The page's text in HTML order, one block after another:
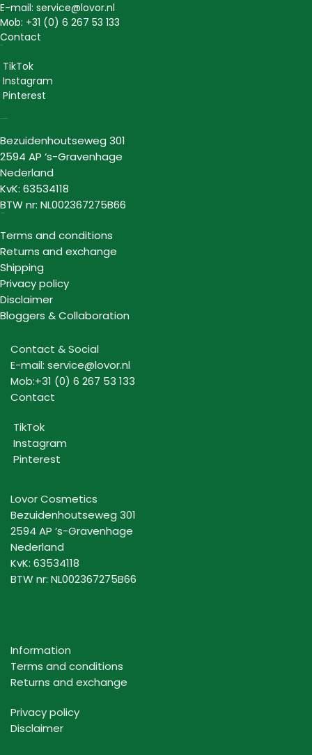
E-mail: service@lovor.nl
Mob: +31 (0) 6 267 53 133
Contact
TikTok
Instagram
Pinterest
Bezuidenhoutseweg 301
2594 AP ‘s-Gravenhage
Nederland
KvK: 63534118
BTW nr: NL002367275B66
Terms and conditions
Returns and exchange
Shipping
Privacy policy
Disclaimer
Bloggers & Collaboration
Contact & Social
E-mail: service@lovor.nl
Mob:+31 (0) 6 267 53 133
Contact
TikTok
Instagram
Pinterest
Lovor Cosmetics
Bezuidenhoutseweg 301
2594 AP ‘s-Gravenhage
Nederland
KvK: 63534118
BTW nr: NL002367275B66
Information
Terms and conditions
Returns and exchange
Privacy policy
Disclaimer